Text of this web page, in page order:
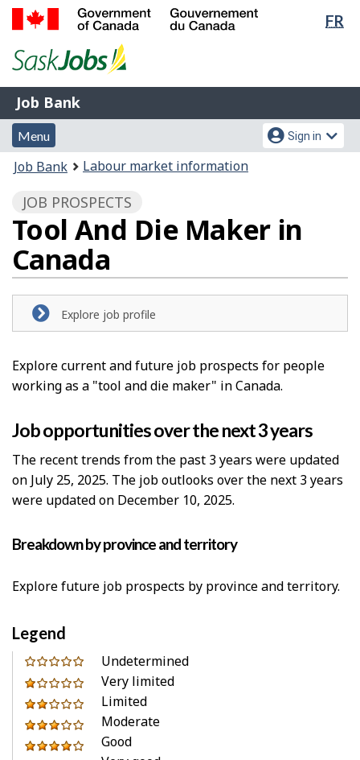
Skip
Switch
FR
of
Gouvernement
du
Canada
Job
Bank
Job Bank
Menu
and
search
Menu
Account
menu
Sign in
You
here:
Job Bank Labour market information
JOB PROSPECTS
Tool And Die Maker in
Canada
Explore job profile
Explore current and future job prospects for people
working as a "tool and die maker" in Canada.
Job opportunities over the next 3 years
The recent trends from the past 3 years were updated
on July 25, 2025. The job outlooks over the next 3 years
were updated on December 10, 2025.
Breakdown by province and territory
Explore future job prospects by province and territory.
Legend
0
out
of
5
stars
Undetermined
1
out
of
5
Very limited
2
out
of
Limited
3
out
Moderate
4
Good